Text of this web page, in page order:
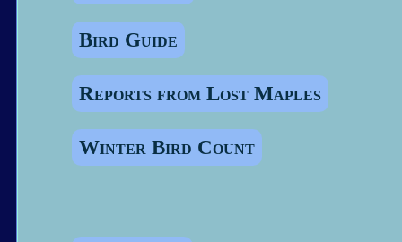
Bird Guide
Reports from Lost Maples
Winter Bird Count